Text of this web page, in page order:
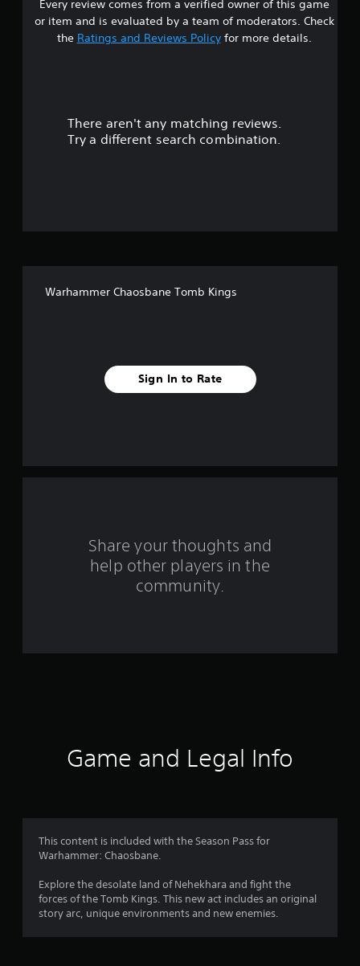
s
t
f
n
Every review comes from a verified owner of this game
or item and is evaluated by a team of moderators. Check
the Ratings and Reviews Policyfor more details.
There aren't any matching reviews.
Try a different search combination.
Warhammer Chaosbane Tomb Kings
Sign In to Rate
Share your thoughts and
help other players in the
community.
Game and Legal Info
This content is included with the Season Pass for
Warhammer: Chaosbane.
Explore the desolate land of Nehekhara and fight the
forces of the Tomb Kings. This new act includes an original
story arc, unique environments and new enemies.